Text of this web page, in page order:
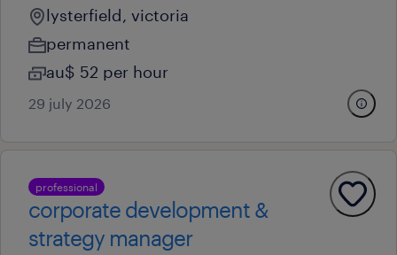
lysterfield, victoria
permanent
au$ 52 per hour
29 july 2026
professional
corporate development &
strategy manager